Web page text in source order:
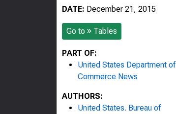
DATE: December 21, 2015
Go to Tables
PART OF:
United States Department of
Commerce News
AUTHORS:
United States. Bureau of